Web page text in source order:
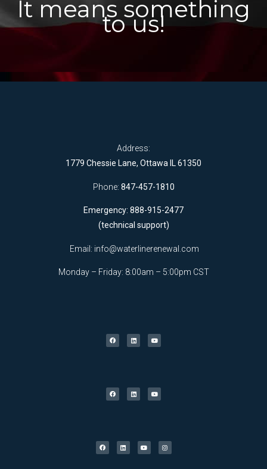
It means something
to us!
Address:
1779 Chessie Lane, Ottawa IL 61350
Phone: 847-457-1810
Emergency: 888-915-2477
(technical support)
Email: info@waterlinerenewal.com
Monday – Friday: 8:00am – 5:00pm CST